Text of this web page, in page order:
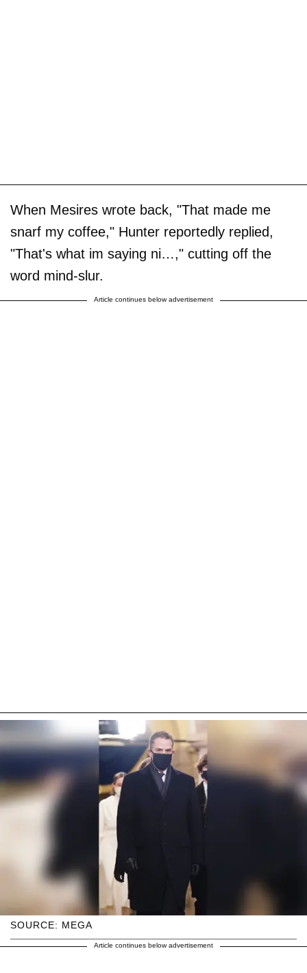
When Mesires wrote back, "That made me
snarf my coffee," Hunter reportedly replied,
"That's what im saying ni…," cutting off the
word mind-slur.
Article continues below advertisement
SOURCE: MEGA
Article continues below advertisement